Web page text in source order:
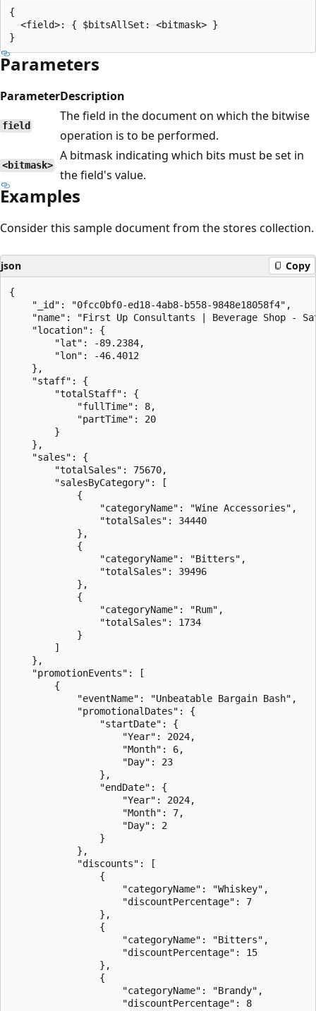
{
  <field>: { $bitsAllSet: <bitmask> }
Parameters
ParameterDescription
field
The field in the document on which the bitwise
operation is to be performed.
<bitmask>
A bitmask indicating which bits must be set in
the field's value.
Examples
Consider this sample document from the stores collection.
json Copy
{
    "_id": "0fcc0bf0-ed18-4ab8-b558-9848e18058f4",
"name": "First Up Consultants | Beverage Shop -
    "location": {
        "lat": -89.2384,
        "lon": -46.4012
    },
    "staff": {
        "totalStaff": {
            "fullTime": 8,
            "partTime": 20
        }
    },
    "sales": {
        "totalSales": 75670,
        "salesByCategory": [
            {
                "categoryName": "Wine Accessories",
                "totalSales": 34440
            },
            {
                "categoryName": "Bitters",
                "totalSales": 39496
            },
            {
                "categoryName": "Rum",
                "totalSales": 1734
            }
        ]
    },
    "promotionEvents": [
        {
            "eventName": "Unbeatable Bargain Bash",
            "promotionalDates": {
                "startDate": {
                    "Year": 2024,
                    "Month": 6,
                    "Day": 23
                },
                "endDate": {
                    "Year": 2024,
                    "Month": 7,
                    "Day": 2
                }
            },
            "discounts": [
                {
                    "categoryName": "Whiskey",
                    "discountPercentage": 7
                },
                {
                    "categoryName": "Bitters",
                    "discountPercentage": 15
                },
                {
                    "categoryName": "Brandy",
                    "discountPercentage": 8